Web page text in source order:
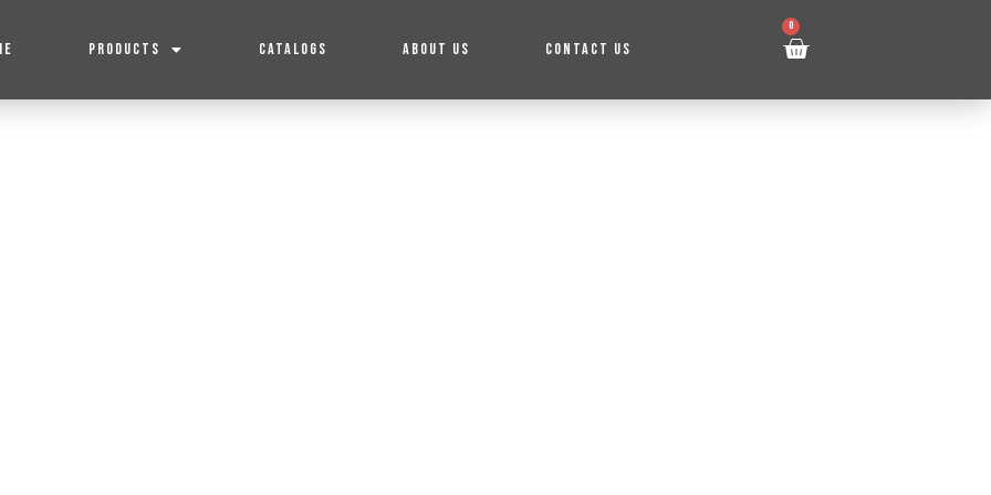
PRODUCTS CATALOGS ABOUT US CONTACT US
0